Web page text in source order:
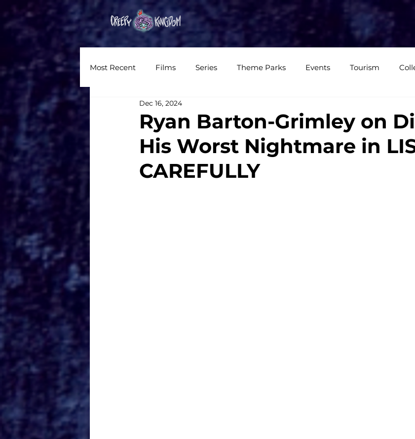
Home Media Coverage CKXM CK Studios
Most Recent Films Series Theme Parks Events Tourism
Reviews
Written Content Videos Podcasts Photos Creepy Kingdom
Ryan Barton-Grimley on
His Worst Nightmare in
CAREFULLY
Dec 16, 2024